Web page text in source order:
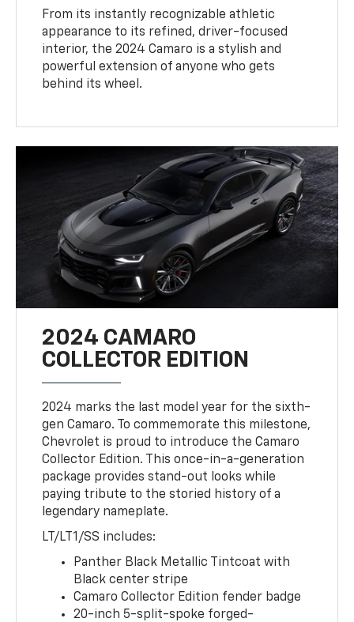
From its instantly recognizable athletic
appearance to its refined, driver-focused
interior, the 2024 Camaro is a stylish and
powerful extension of anyone who gets
behind its wheel.
2024 CAMARO
COLLECTOR EDITION
2024 marks the last model year for the sixth-
gen Camaro. To commemorate this milestone,
Chevrolet is proud to introduce the Camaro
Collector Edition. This once-in-a-generation
package provides stand-out looks while
paying tribute to the storied history of a
legendary nameplate.
LT/LT1/SS includes:
Panther Black Metallic Tintcoat with
Black center stripe
Camaro Collector Edition fender badge
20-inch 5-split-spoke forged-